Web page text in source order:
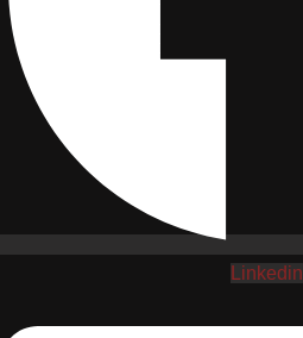
Linkedin